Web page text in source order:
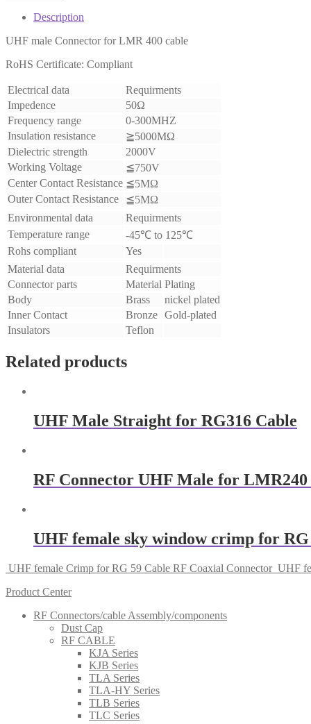
Description
UHF male Connector for LMR 400 cable
RoHS Certificate: Compliant
Electrical data
Requirments
Impedence
50Ω
Frequency range
0-300MHZ
Insulation resistance
≧5000MΩ
Dielectric strength
2000V
Working Voltage
≦750V
Center Contact Resistance ≦5MΩ
Outer Contact Resistance
≦5MΩ
Environmental data
Requirments
Temperature range
-45℃ to 125℃
Rohs compliant
Yes
Material data
Requirments
Connector parts
Material Plating
Body
Brass
nickel plated
Inner Contact
Bronze Gold-plated
Insulators
Teflon
Related products
UHF Male Straight for RG316 Cable
RF Connector UHF Male for
UHF female sky window crimp for
UHF female Crimp for RG 59 Cable RF Coaxial Connector UHF
Product Center
RF Connectors/cable Assembly/components
Dust Cap
RF CABLE
KJA Series
KJB Series
TLA Series
TLA-HY Series
TLB Series
TLC Series